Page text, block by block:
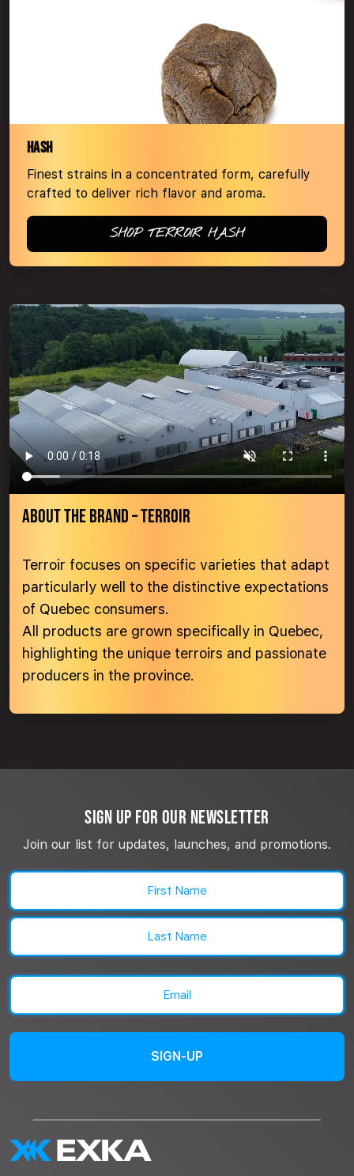
HASH
Finest strains in a concentrated form, carefully
crafted to deliver rich flavor and aroma.
SHOP TERROIR HASH
ABOUT THE BRAND – TERROIR
Terroir focuses on specific varieties that adapt
particularly well to the distinctive expectations
of Quebec consumers.
All products are grown specifically in Quebec,
highlighting the unique terroirs and passionate
producers in the province.
SIGN UP FOR OUR NEWSLETTER
Join our list for updates, launches, and promotions.
Name
(Required)
First
Email
(Required)